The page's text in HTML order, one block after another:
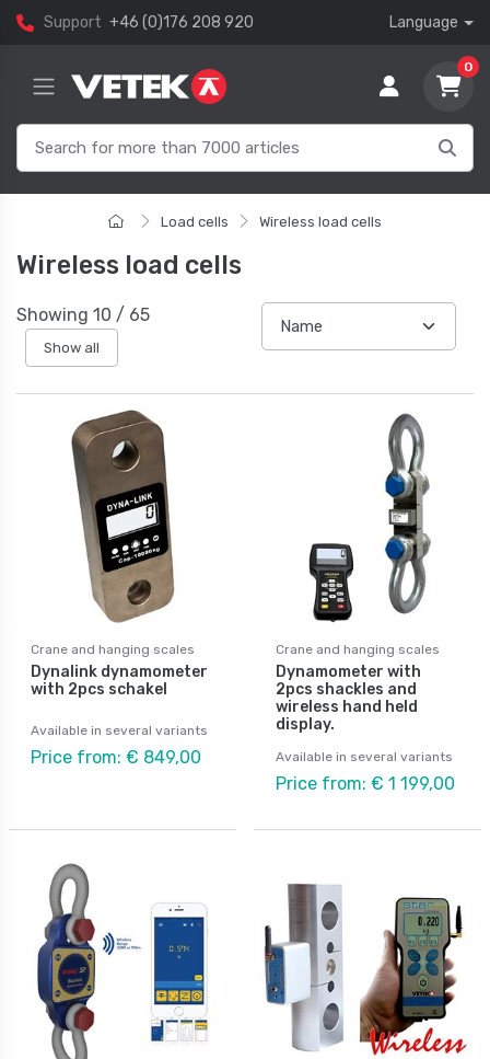
Support +46 (0)176 208 920 Language
0
Load cells Wireless load cells
Wireless load cells
Showing 10 / 65
Show all
Crane and hanging scales
Dynalink dynamometer
with 2pcs schakel
Available in several variants
Price from: € 849,00
Crane and hanging scales
Dynamometer with
2pcs shackles and
wireless hand held
display.
Available in several variants
Price from: € 1 199,00